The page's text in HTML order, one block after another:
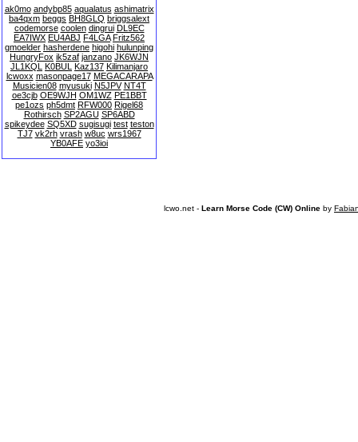
ak0mo andybp85 aqualatus ashimatrix
ba4qxm beggs BH8GLQ briggsalext
codemorse coolen dingrui DL9EC
EA7IWX EU4ABJ F4LGA Fritz562
gmoelder hasherdene higohi hulunping
HungryFox ik5zaf janzano JK6WJN
JL1KQL K0BUL Kaz137 Kilimanjaro
lcwoxx masonpage17 MEGACARAPA
Musicien08 myusuki N5JPV NT4T
oe3cjb OE9WJH OM1WZ PE1BBT
pe1ozs ph5dmt RFW000 Rigel68
Rothirsch SP2AGU SP6ABD
spikeydee SQ5XD sugisugi test teston
TJ7 vk2rh vrash w8uc wrs1967
YB0AFE yo3ioi
lcwo.net - Learn Morse Code (CW) Online by